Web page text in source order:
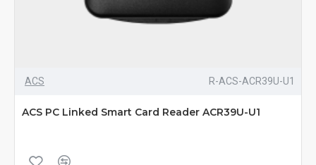
ACS R-ACS-ACR39U-U1
ACS PC Linked Smart Card Reader ACR39U-U1